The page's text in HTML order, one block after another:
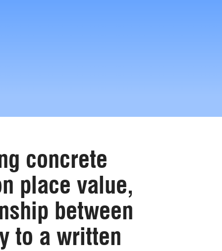
concrete
place value,
between
to a written